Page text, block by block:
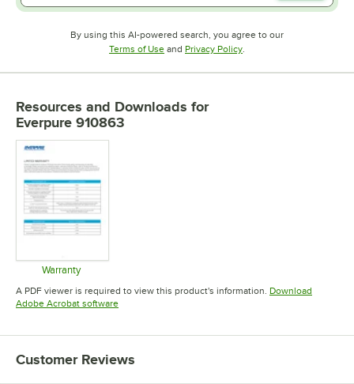
By using this AI-powered search, you agree to our
Terms of UseOpens in new tab
and Privacy PolicyOpens in new tab
.
Resources and Downloads for
Everpure 910863
Warranty
Opens in new tab
A PDF viewer is required to view this product's information. Download
Adobe Acrobat softwareOpens in new tab
Customer Reviews